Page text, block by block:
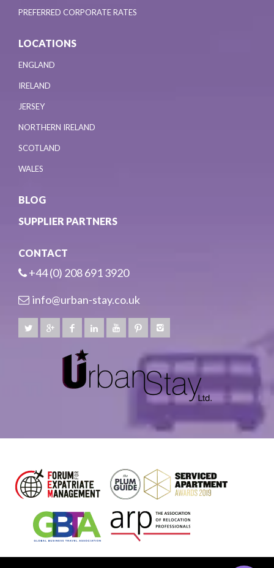
PREFERRED CORPORATE RATES
LOCATIONS
ENGLAND
IRELAND
JERSEY
NORTHERN IRELAND
SCOTLAND
WALES
BLOG
SUPPLIER PARTNERS
CONTACT
+44 (0) 208 691 3920
info@urban-stay.co.uk